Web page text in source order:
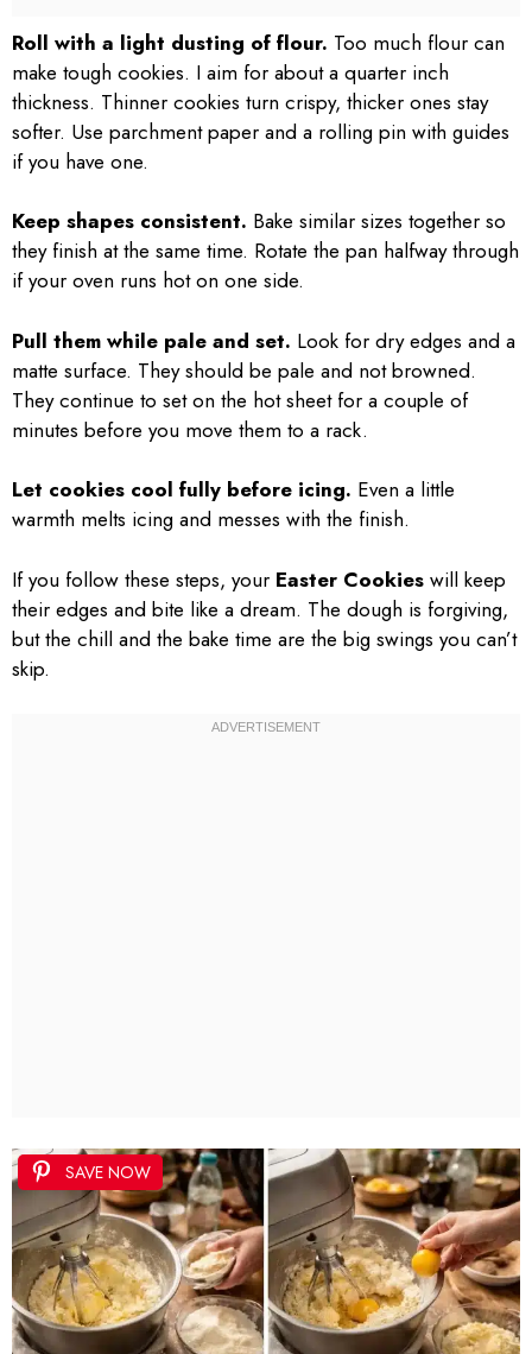
Roll with a light dusting of flour. Too much flour can
make tough cookies. I aim for about a quarter inch
thickness. Thinner cookies turn crispy, thicker ones stay
softer. Use parchment paper and a rolling pin with guides
if you have one.
Keep shapes consistent. Bake similar sizes together so
they finish at the same time. Rotate the pan halfway through
if your oven runs hot on one side.
Pull them while pale and set. Look for dry edges and a
matte surface. They should be pale and not browned.
They continue to set on the hot sheet for a couple of
minutes before you move them to a rack.
Let cookies cool fully before icing. Even a little
warmth melts icing and messes with the finish.
If you follow these steps, your Easter Cookies will keep
their edges and bite like a dream. The dough is forgiving,
but the chill and the bake time are the big swings you can’t
skip.
SAVE NOW